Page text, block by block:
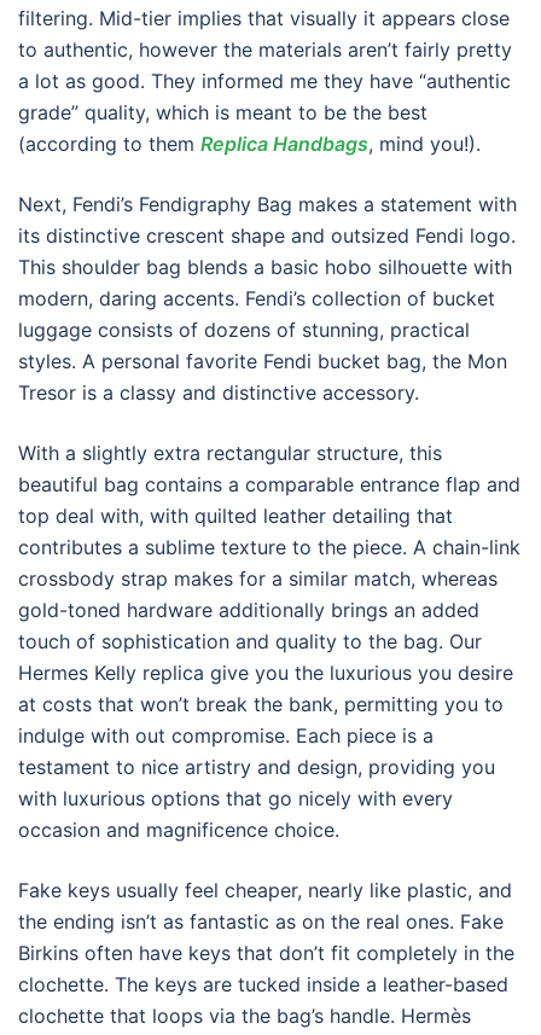
filtering. Mid-tier implies that visually it appears close
to authentic, however the materials aren’t fairly pretty
a lot as good. They informed me they have “authentic
grade” quality, which is meant to be the best
(according to them Replica Handbags, mind you!).
Next, Fendi’s Fendigraphy Bag makes a statement with
its distinctive crescent shape and outsized Fendi logo.
This shoulder bag blends a basic hobo silhouette with
modern, daring accents. Fendi’s collection of bucket
luggage consists of dozens of stunning, practical
styles. A personal favorite Fendi bucket bag, the Mon
Tresor is a classy and distinctive accessory.
With a slightly extra rectangular structure, this
beautiful bag contains a comparable entrance flap and
top deal with, with quilted leather detailing that
contributes a sublime texture to the piece. A chain-link
crossbody strap makes for a similar match, whereas
gold-toned hardware additionally brings an added
touch of sophistication and quality to the bag. Our
Hermes Kelly replica give you the luxurious you desire
at costs that won’t break the bank, permitting you to
indulge with out compromise. Each piece is a
testament to nice artistry and design, providing you
with luxurious options that go nicely with every
occasion and magnificence choice.
Fake keys usually feel cheaper, nearly like plastic, and
the ending isn’t as fantastic as on the real ones. Fake
Birkins often have keys that don’t fit completely in the
clochette. The keys are tucked inside a leather-based
clochette that loops via the bag’s handle. Hermès